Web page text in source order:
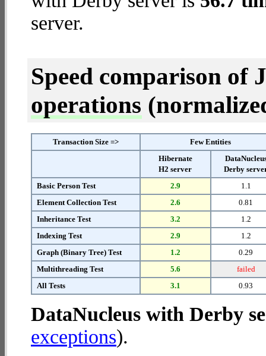
server.
Speed comparison of
operations
Transaction Size =>
Few Entities
Hibernate
H2 server
Derby
Basic Person Test
2.9
1.1
Element Collection Test
2.6
0.81
Inheritance Test
3.2
1.2
Indexing Test
2.9
1.2
Graph (Binary Tree) Test
1.2
0.29
Multithreading Test
5.6
failed
All Tests
3.1 0.93
DataNucleus with Derby
exceptions).